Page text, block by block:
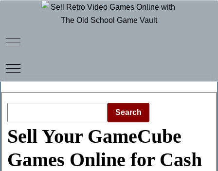
Mobile Menu Toggle
Mobile Menu Toggle
Search
Sell Your GameCube
Games Online for Cash